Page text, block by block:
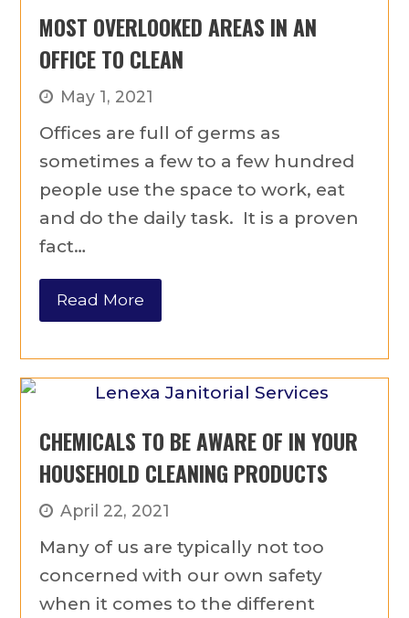
MOST OVERLOOKED AREAS IN AN
OFFICE TO CLEAN
May 1, 2021
Offices are full of germs as
sometimes a few to a few hundred
people use the space to work, eat
and do the daily task. It is a proven
fact…
Read More
CHEMICALS TO BE AWARE OF IN YOUR
HOUSEHOLD CLEANING PRODUCTS
April 22, 2021
Many of us are typically not too
concerned with our own safety
when it comes to the different